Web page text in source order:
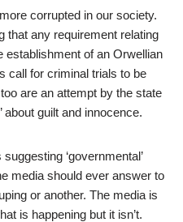
corrupted in our society.
that any requirement relating
establishment of an Orwellian
call for criminal trials to be
are an attempt by the state
about guilt and innocence.
‘governmental’
media should ever answer to
or another. The media is
is happening but it isn’t.